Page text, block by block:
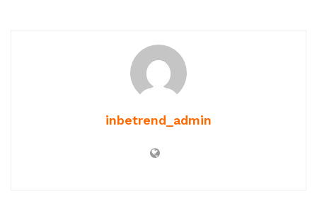
inbetrend_admin